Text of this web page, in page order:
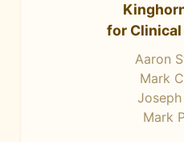
for Clinical
Aaron
Mark
Mark